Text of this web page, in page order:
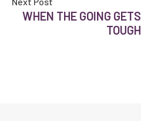
WHEN THE GOING GETS
TOUGH